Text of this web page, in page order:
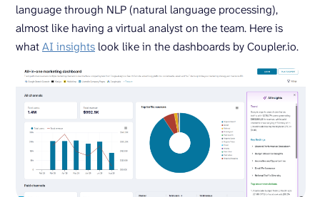
language through NLP (natural language processing),
almost like having a virtual analyst on the team. Here is
whatAI insights look like in the dashboards by Coupler.io.